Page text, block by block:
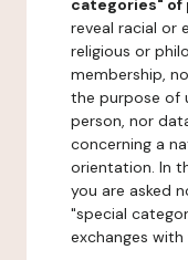
categories" of
reveal racial or
religious or
membership,
the purpose of
person, nor
concerning a
orientation. In
you are asked
"special
exchanges